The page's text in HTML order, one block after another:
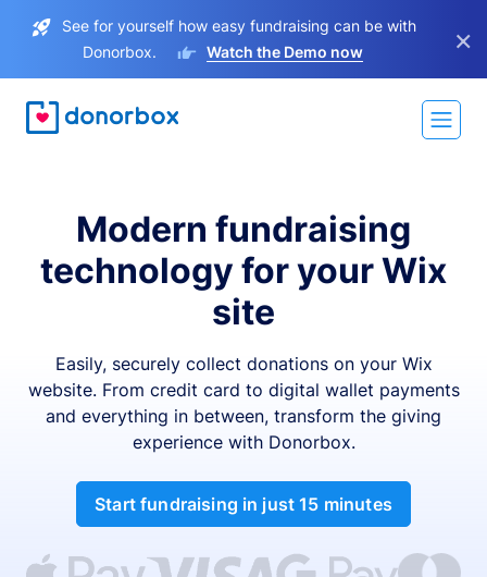
See for yourself how easy fundraising can be with
Donorbox.
Watch the Demo now ×
Modern fundraising
technology for your Wix
site
Easily, securely collect donations on your Wix
website. From credit card to digital wallet payments
and everything in between, transform the giving
experience with Donorbox.
Start fundraising in just 15 minutes